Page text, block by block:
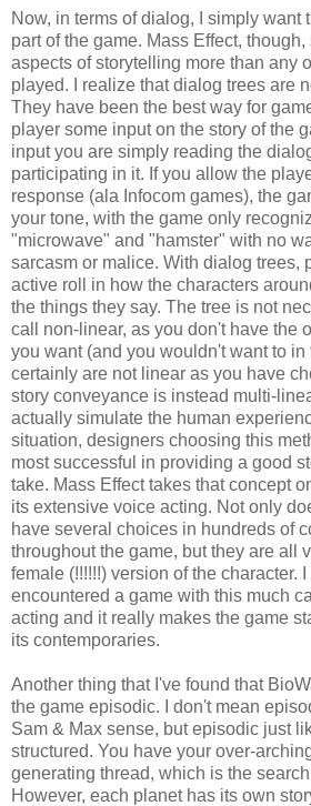
Now, in terms of dialog, I simply want
part of the game. Mass Effect,
aspects of storytelling more than any
played. I realize that dialog trees are
They have been the best way for
player some input on the story of the
input you are simply reading the
participating in it. If you allow the
response (ala Infocom games), the
your tone, with the game only
"microwave" and "hamster" with no
sarcasm or malice. With dialog trees,
active roll in how the characters
the things they say. The tree is not
call non-linear, as you don't have the
you want (and you wouldn't want to
certainly are not linear as you have
story conveyance is instead multi-
actually simulate the human
situation, designers choosing this
most successful in providing a good
take. Mass Effect takes that concept
its extensive voice acting. Not only
have several choices in hundreds of
throughout the game, but they are all
female (!!!!!!) version of the character.
encountered a game with this much
acting and it really makes the game
its contemporaries.
Another thing that I've found that
the game episodic. I don't mean
Sam & Max sense, but episodic just
structured. You have your over-
generating thread, which is the
However, each planet has its own